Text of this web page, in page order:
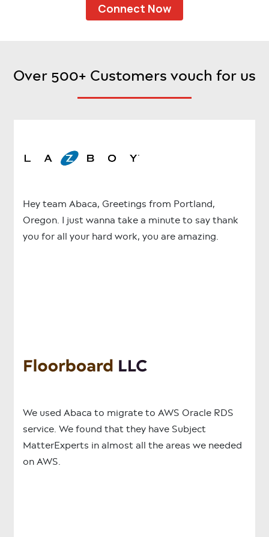
Connect Now
Over 500+ Customers vouch for us
Hey team Abaca, Greetings from Portland,
Oregon. I just wanna take a minute to say thank
you for all your hard work, you are amazing.
We used Abaca to migrate to AWS Oracle RDS
service. We found that they have Subject
MatterExperts in almost all the areas we needed
on AWS.